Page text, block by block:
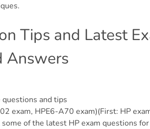
Tips and Latest
Answers
and tips
exam, HPE6-A70 exam)(First: HP
of the latest HP exam questions